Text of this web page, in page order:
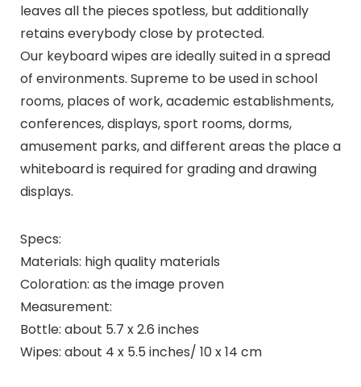
leaves all the pieces spotless, but additionally
retains everybody close by protected.
Our keyboard wipes are ideally suited in a spread
of environments. Supreme to be used in school
rooms, places of work, academic establishments,
conferences, displays, sport rooms, dorms,
amusement parks, and different areas the place a
whiteboard is required for grading and drawing
displays.
Specs:
Materials: high quality materials
Coloration: as the image proven
Measurement:
Bottle: about 5.7 x 2.6 inches
Wipes: about 4 x 5.5 inches/ 10 x 14 cm